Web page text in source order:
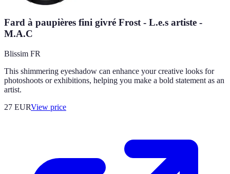
Fard à paupières fini givré Frost - L.e.s artiste -
M.A.C
Blissim FR
This shimmering eyeshadow can enhance your creative looks for
photoshoots or exhibitions, helping you make a bold statement as an
artist.
27 EURView price